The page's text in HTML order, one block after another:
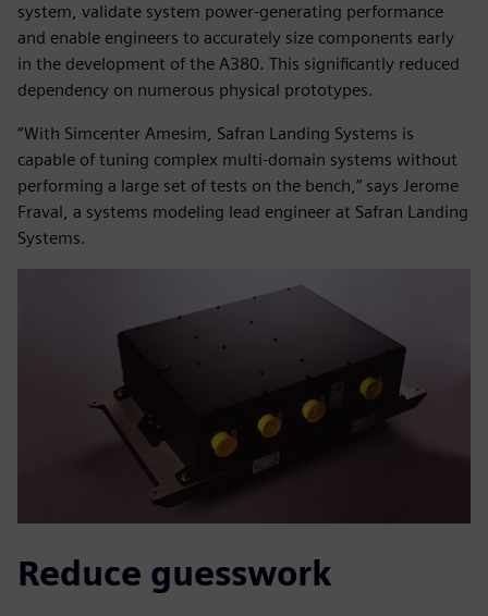
system, validate system power-generating performance
and enable engineers to accurately size components early
in the development of the A380. This significantly reduced
dependency on numerous physical prototypes.
“With Simcenter Amesim, Safran Landing Systems is
capable of tuning complex multi-domain systems without
performing a large set of tests on the bench,” says Jerome
Fraval, a systems modeling lead engineer at Safran Landing
Systems.
Reduce guesswork